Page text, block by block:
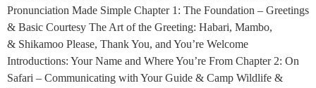
Pronunciation Made Simple Chapter 1: The Foundation – Greetings
& Basic Courtesy The Art of the Greeting: Habari, Mambo,
& Shikamoo Please, Thank You, and You’re Welcome
Introductions: Your Name and Where You’re From Chapter 2: On
Safari – Communicating with Your Guide & Camp Wildlife &